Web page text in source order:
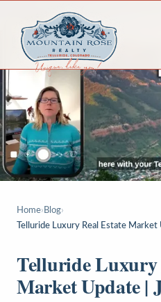
Home› Blog›
Telluride Luxury Real Estate
Telluride Luxury
Market Update |